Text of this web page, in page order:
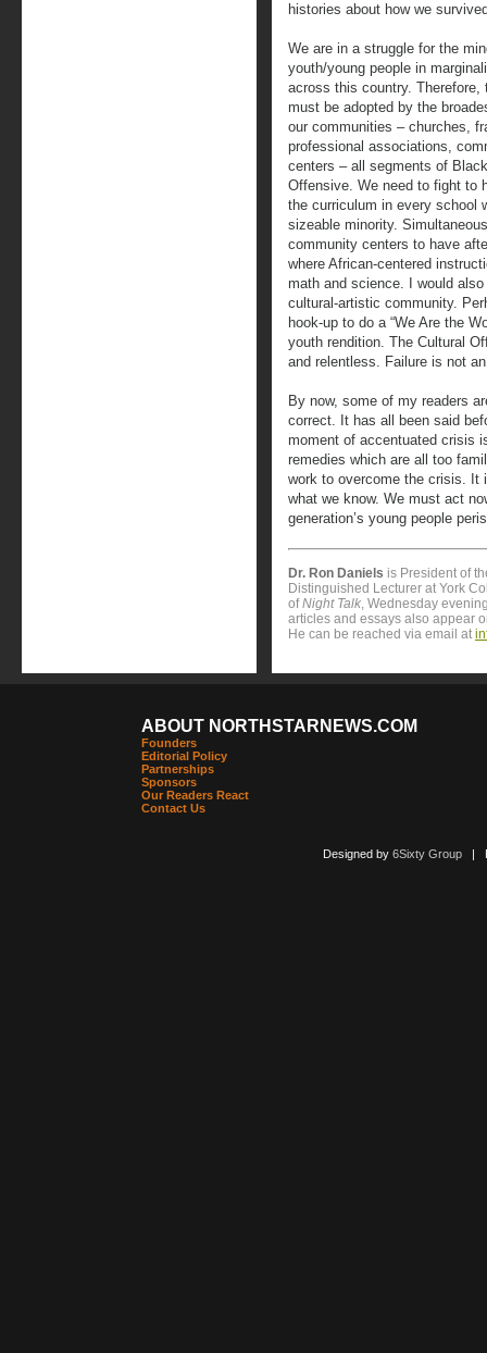
histories about how we
We are in a struggle for the
youth/young people in
across this country.
must be adopted by the
our communities – churches,
professional associations,
centers – all segments of
Offensive. We need to fight to
the curriculum in every school
sizeable minority.
community centers to have
where African-centered
math and science. I would
cultural-artistic community.
hook-up to do a “We Are the
youth rendition. The Cultural
and relentless. Failure is not
By now, some of my readers
correct. It has all been said
moment of accentuated crisis
remedies which are all too
work to overcome the crisis. It
what we know. We must act
generation’s young people
Dr. Ron Daniels is President of
Distinguished Lecturer at York
ofNight Talk, Wednesday
articles and essays also appear
He can be reached via email at
ABOUT NORTHSTARNEWS.COM
Founders
Editorial Policy
Partnerships
Sponsors
Our Readers React
Contact Us
Designed by 6Sixty Group|